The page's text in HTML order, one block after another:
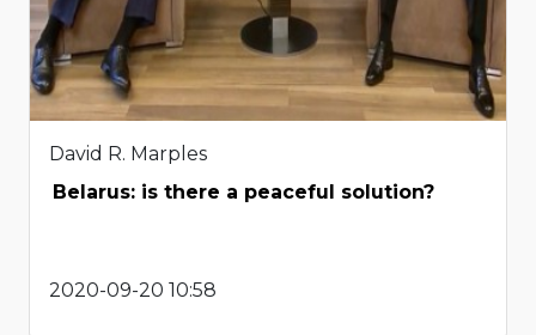
David R. Marples
Belarus: is there a peaceful solution?
2020-09-20 10:58